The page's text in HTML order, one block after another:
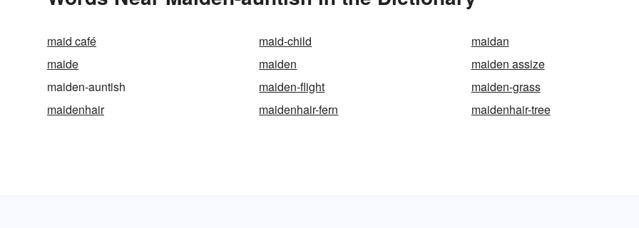
maid café maid-child
maidan
maide
maiden
maiden assize
maiden-auntish
maiden-flight
maiden-grass
maidenhair
maidenhair-fern maidenhair-tree